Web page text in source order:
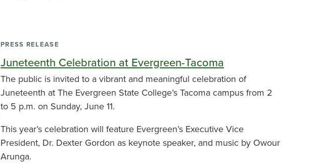
PRESS RELEASE
Juneteenth Celebration at Evergreen-Tacoma
The public is invited to a vibrant and meaningful celebration of
Juneteenth at The Evergreen State College’s Tacoma campus from 2
to 5 p.m. on Sunday, June 11.
This year’s celebration will feature Evergreen’s Executive Vice
President, Dr. Dexter Gordon as keynote speaker, and music by Owour
Arunga.